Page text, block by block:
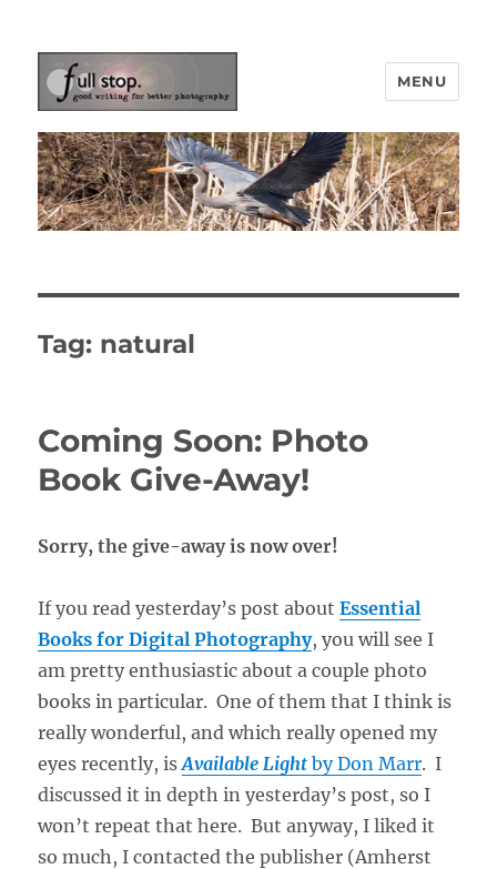
Picturing Change
MENU
Tag: natural
Coming Soon: Photo
Book Give-Away!
Sorry, the give-away is now over!
If you read yesterday’s post aboutEssential
Books for Digital Photography, you will see I
am pretty enthusiastic about a couple photo
books in particular. One of them that I think is
really wonderful, and which really opened my
eyes recently, isAvailable Light by Don Marr. I
discussed it in depth in yesterday’s post, so I
won’t repeat that here. But anyway, I liked it
so much, I contacted the publisher (Amherst